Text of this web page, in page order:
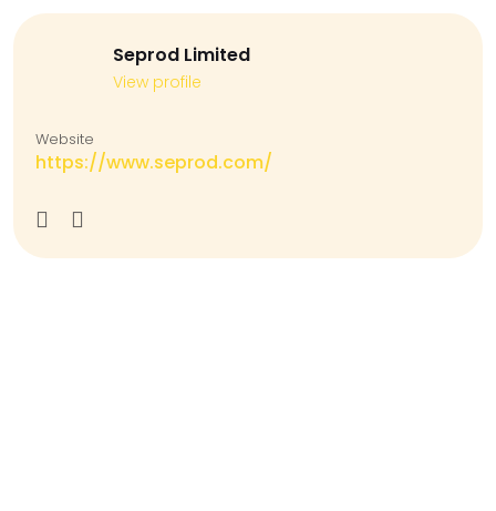
Seprod Limited
View profile
Website
https://www.seprod.com/